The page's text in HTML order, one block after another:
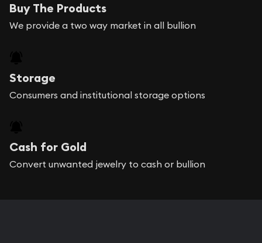
Buy The Products
We provide a two way market in all bullion
Storage
Consumers and institutional storage options
Cash for Gold
Convert unwanted jewelry to cash or bullion